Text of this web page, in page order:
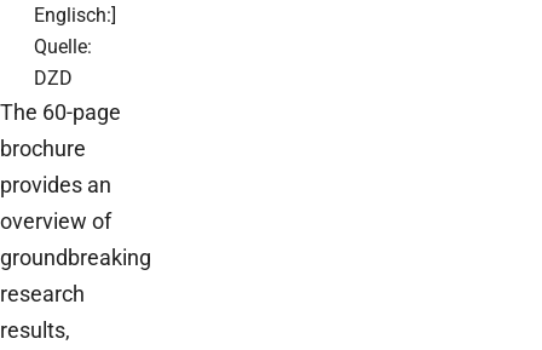
Englisch:]
Quelle:
DZD
The 60-page
brochure
provides an
overview of
groundbreaking
research
results,